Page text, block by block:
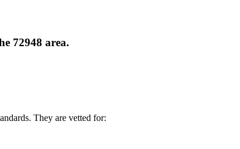
72948 area.
They are vetted for: